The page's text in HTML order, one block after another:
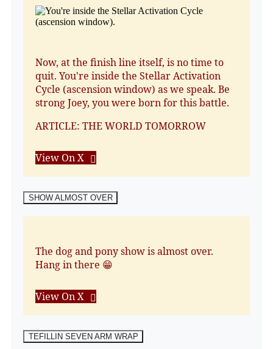
Now, at the finish line itself, is no time to
quit. You're inside the Stellar Activation
Cycle (ascension window) as we speak. Be
strong Joey, you were born for this battle.
ARTICLE: THE WORLD TOMORROW
View On X
SHOW ALMOST OVER
The dog and pony show is almost over.
Hang in there 😁
View On X
TEFILLIN SEVEN ARM WRAP